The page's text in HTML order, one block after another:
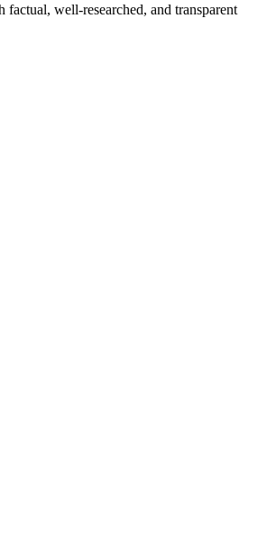
well-researched, and transparent